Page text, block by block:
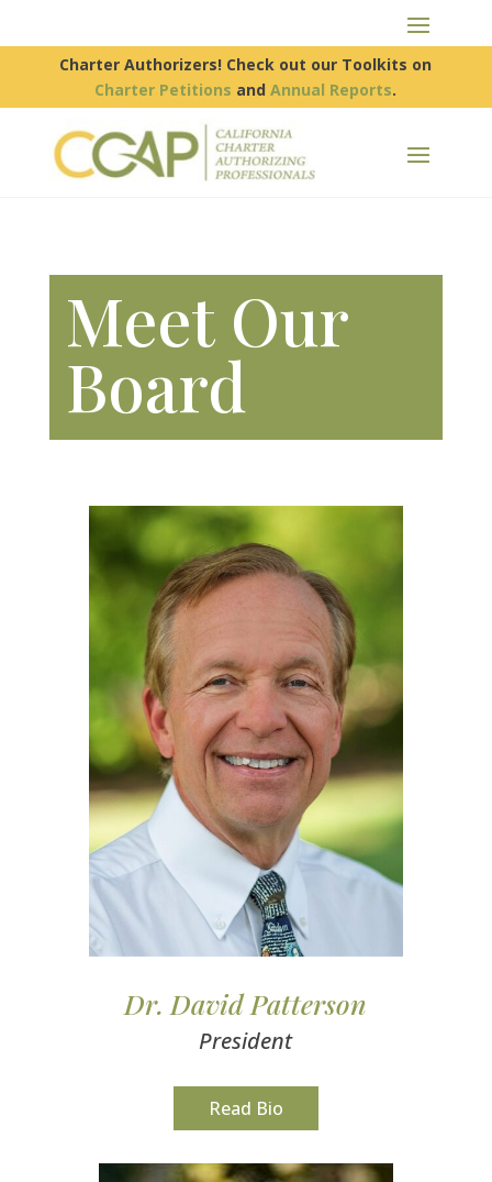
Charter Authorizers! Check out our Toolkits on
Charter Petitions andAnnual Reports.
Meet Our
Board
Dr. David Patterson
President
Read Bio